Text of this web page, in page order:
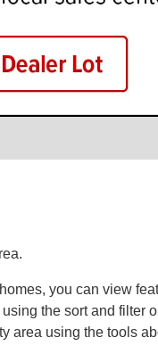
you can view
the sort and filter
area using the tools